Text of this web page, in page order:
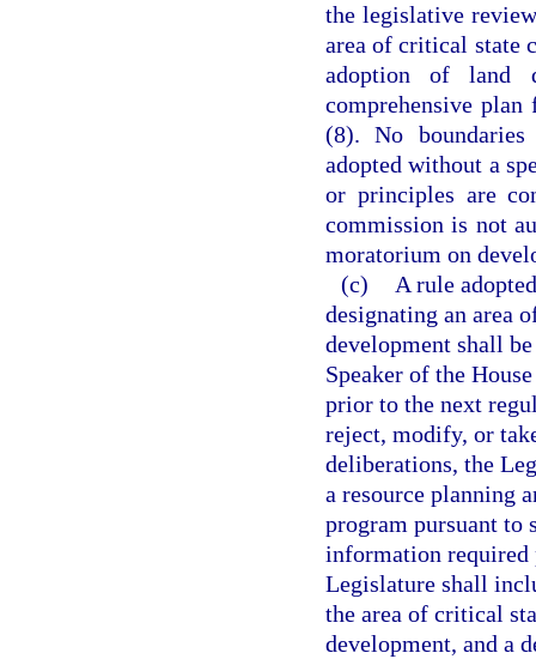
the legislative
area of critical state
adoption of land
comprehensive
(8). No
adopted without a
or principles are
commission is not
moratorium on
(c)
A rule
designating an area
development shall
Speaker of the
prior to the next
reject, modify, or
deliberations, the
a resource planning
program pursuant to
information required
Legislature shall
the area of critical
development, and a